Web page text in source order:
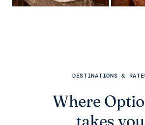
DESTINATIONS &
Where
takes you